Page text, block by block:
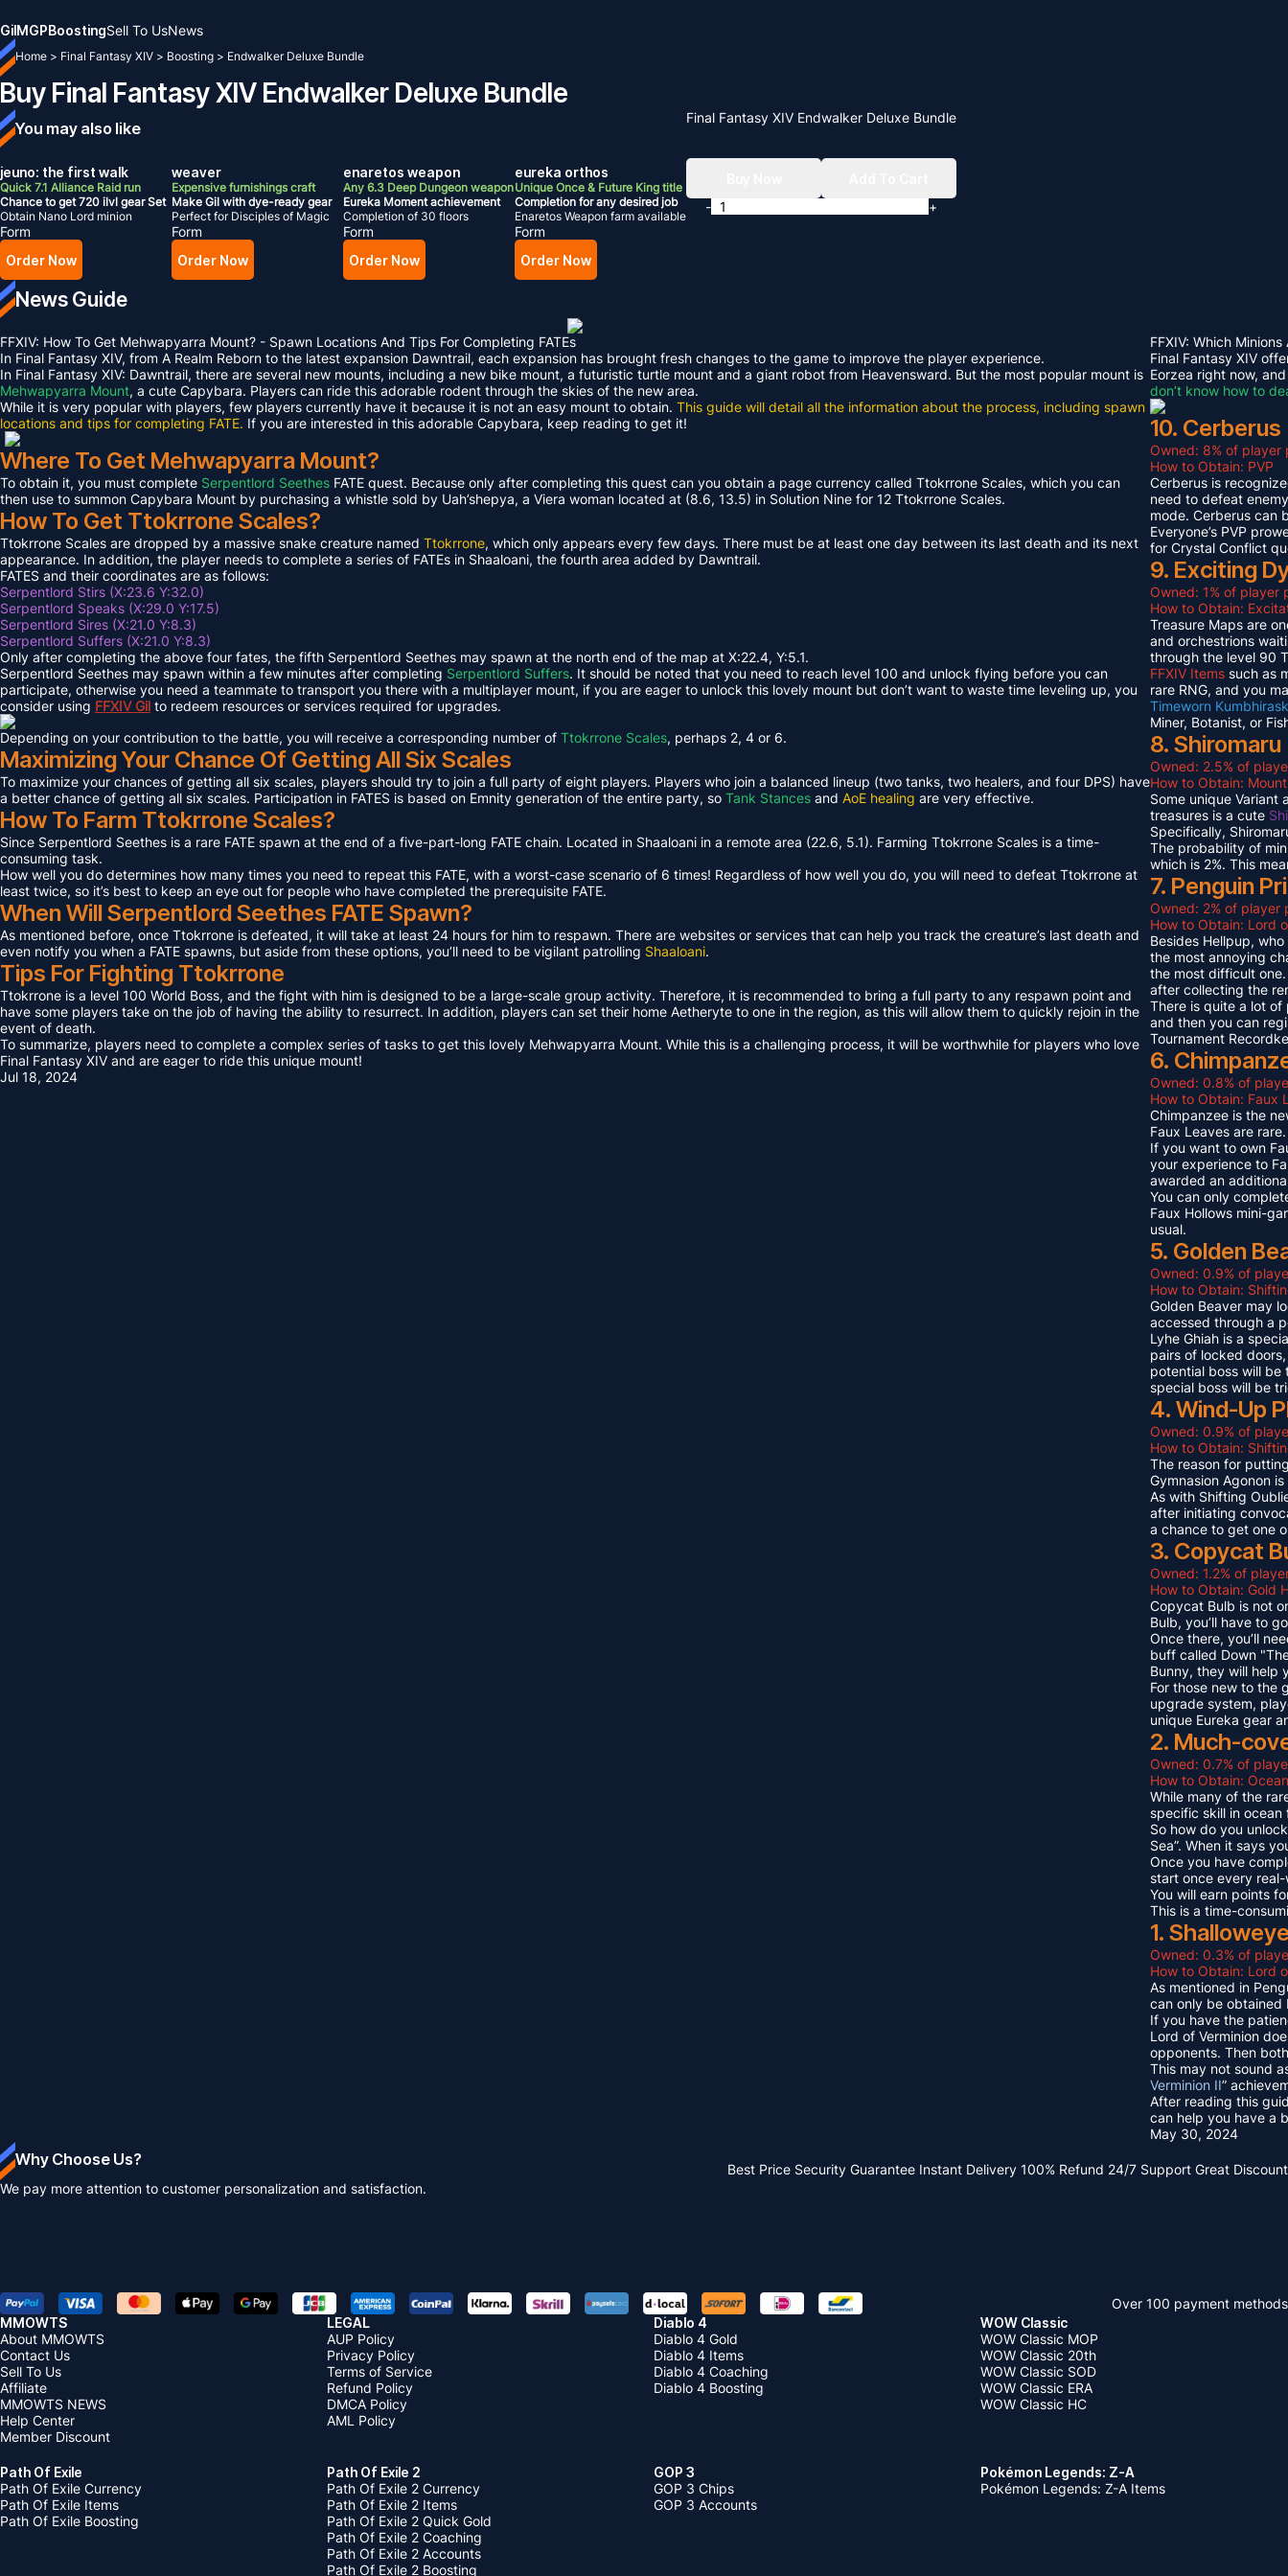
GilMGPBoostingSell To UsNews
Home > Final Fantasy XIV > Boosting > Endwalker Deluxe Bundle
Buy Final Fantasy XIV Endwalker Deluxe Bundle
You may also like
jeuno: the first walk
Quick 7.1 Alliance Raid run
Chance to get 720 ilvl gear Set
Obtain Nano Lord minion
Form
Order Now
weaver
Expensive furnishings craft
Make Gil with dye-ready gear
Perfect for Disciples of Magic
Form
Order Now
enaretos weapon
Any 6.3 Deep Dungeon weapon
Eureka Moment achievement
Completion of 30 floors
Form
Order Now
eureka orthos
Unique Once & Future King title
Completion for any desired job
Enaretos Weapon farm available
Form
Order Now
Final Fantasy XIV Endwalker Deluxe Bundle
-
+
News Guide
FFXIV: How To Get Mehwapyarra Mount? - Spawn Locations And Tips For Completing FATEs
In Final Fantasy XIV, from A Realm Reborn to the latest expansion Dawntrail, each expansion has brought fresh changes to the game to improve the player experience.
In Final Fantasy XIV: Dawntrail, there are several new mounts, including a new bike mount, a futuristic turtle mount and a giant robot from Heavensward. But the most popular mount is
Mehwapyarra Mount, a cute Capybara. Players can ride this adorable rodent through the skies of the new area.
While it is very popular with players, few players currently have it because it is not an easy mount to obtain. This guide will detail all the information about the process, including spawn
locations and tips for completing FATE. If you are interested in this adorable Capybara, keep reading to get it!
Where To Get Mehwapyarra Mount?
To obtain it, you must complete Serpentlord Seethes FATE quest. Because only after completing this quest can you obtain a page currency called Ttokrrone Scales, which you can
then use to summon Capybara Mount by purchasing a whistle sold by Uah’shepya, a Viera woman located at (8.6, 13.5) in Solution Nine for 12 Ttokrrone Scales.
How To Get Ttokrrone Scales?
Ttokrrone Scales are dropped by a massive snake creature named Ttokrrone, which only appears every few days. There must be at least one day between its last death and its next
appearance. In addition, the player needs to complete a series of FATEs in Shaaloani, the fourth area added by Dawntrail.
FATES and their coordinates are as follows:
Serpentlord Stirs (X:23.6 Y:32.0)
Serpentlord Speaks (X:29.0 Y:17.5)
Serpentlord Sires (X:21.0 Y:8.3)
Serpentlord Suffers (X:21.0 Y:8.3)
Only after completing the above four fates, the fifth Serpentlord Seethes may spawn at the north end of the map at X:22.4, Y:5.1.
Serpentlord Seethes may spawn within a few minutes after completing Serpentlord Suffers. It should be noted that you need to reach level 100 and unlock flying before you can
participate, otherwise you need a teammate to transport you there with a multiplayer mount, if you are eager to unlock this lovely mount but don’t want to waste time leveling up, you
consider using FFXIVGil to redeem resources or services required for upgrades.
Depending on your contribution to the battle, you will receive a corresponding number of Ttokrrone Scales, perhaps 2, 4 or 6.
Maximizing Your Chance Of Getting All Six Scales
To maximize your chances of getting all six scales, players should try to join a full party of eight players. Players who join a balanced lineup (two tanks, two healers, and four DPS) have
a better chance of getting all six scales. Participation in FATES is based on Emnity generation of the entire party, so Tank Stances and AoE healing are very effective.
How To Farm Ttokrrone Scales?
Since Serpentlord Seethes is a rare FATE spawn at the end of a five-part-long FATE chain. Located in Shaaloani in a remote area (22.6, 5.1). Farming Ttokrrone Scales is a time-
consuming task.
How well you do determines how many times you need to repeat this FATE, with a worst-case scenario of 6 times! Regardless of how well you do, you will need to defeat Ttokrrone at
least twice, so it’s best to keep an eye out for people who have completed the prerequisite FATE.
When Will Serpentlord Seethes FATE Spawn?
As mentioned before, once Ttokrrone is defeated, it will take at least 24 hours for him to respawn. There are websites or services that can help you track the creature’s last death and
even notify you when a FATE spawns, but aside from these options, you’ll need to be vigilant patrolling Shaaloani.
Tips For Fighting Ttokrrone
Ttokrrone is a level 100 World Boss, and the fight with him is designed to be a large-scale group activity. Therefore, it is recommended to bring a full party to any respawn point and
have some players take on the job of having the ability to resurrect. In addition, players can set their home Aetheryte to one in the region, as this will allow them to quickly rejoin in the
event of death.
To summarize, players need to complete a complex series of tasks to get this lovely Mehwapyarra Mount. While this is a challenging process, it will be worthwhile for players who love
Final Fantasy XIV and are eager to ride this unique mount!
Jul 18, 2024
FFXIV: Which
Final Fantasy XIV
Eorzea right now,
don’t know how to
10. Cerberus
Owned: 8% of player
How to Obtain: PVP
Cerberus is
need to defeat
mode. Cerberus can
Everyone’s PVP
for Crystal Conflict
9. Exciting
Owned: 1% of player
How to Obtain:
Treasure Maps are
and orchestrions
through the level 90
FFXIV Items such as
rare RNG, and you
Timeworn
Miner, Botanist, or
8. Shiromaru
Owned: 2.5% of
How to Obtain:
Some unique Variant
treasures is a cute
Specifically,
The probability of
which is 2%. This
7. Penguin
Owned: 2% of
How to Obtain: Lord
Besides Hellpup,
the most annoying
the most difficult
after collecting the
There is quite a lot of
and then you can
Tournament
6.
Owned: 0.8% of
How to Obtain: Faux
Chimpanzee is the
Faux Leaves are
If you want to own
your experience to
awarded an
You can only
Faux Hollows mini-
usual.
5. Golden
Owned: 0.9% of
How to Obtain:
Golden Beaver may
accessed through a
Lyhe Ghiah is a
pairs of locked
potential boss will be
special boss will be
4. Wind-Up
Owned: 0.9% of
How to Obtain:
The reason for
Gymnasion Agonon
As with Shifting
after initiating
a chance to get one
3. Copycat
Owned: 1.2% of
How to Obtain: Gold
Copycat Bulb is not
Bulb, you’ll have to
Once there, you’ll
buff called Down
Bunny, they will help
For those new to the
upgrade system,
unique Eureka gear
2. Much-
Owned: 0.7% of
How to Obtain:
While many of the
specific skill in
So how do you
Sea”. When it says
Once you have
start once every
You will earn points
This is a time-
1.
Owned: 0.3% of
How to Obtain: Lord
As mentioned in
can only be obtained
If you have the
Lord of Verminion
opponents. Then
This may not sound
Verminion II”
After reading this
can help you have a
May 30, 2024
Why Choose Us?
We pay more attention to customer personalization and satisfaction.
Best Price Security Guarantee Instant Delivery 100% Refund 24/7 Support Great Discount
Over 100 payment methods
MMOWTS
About MMOWTS
Contact Us
Sell To Us
Affiliate
MMOWTS NEWS
Help Center
Member Discount
LEGAL
AUP Policy
Privacy Policy
Terms of Service
Refund Policy
DMCA Policy
AML Policy
Diablo 4
Diablo 4 Gold
Diablo 4 Items
Diablo 4 Coaching
Diablo 4 Boosting
WOW Classic
WOW Classic MOP
WOW Classic 20th
WOW Classic SOD
WOW Classic ERA
WOW Classic HC
Path Of Exile
Path Of Exile Currency
Path Of Exile Items
Path Of Exile Boosting
Path Of Exile 2
Path Of Exile 2 Currency
Path Of Exile 2 Items
Path Of Exile 2 Quick Gold
Path Of Exile 2 Coaching
Path Of Exile 2 Accounts
Path Of Exile 2 Boosting
GOP 3
GOP 3 Chips
GOP 3 Accounts
Pokémon Legends: Z-A
Pokémon Legends: Z-A Items